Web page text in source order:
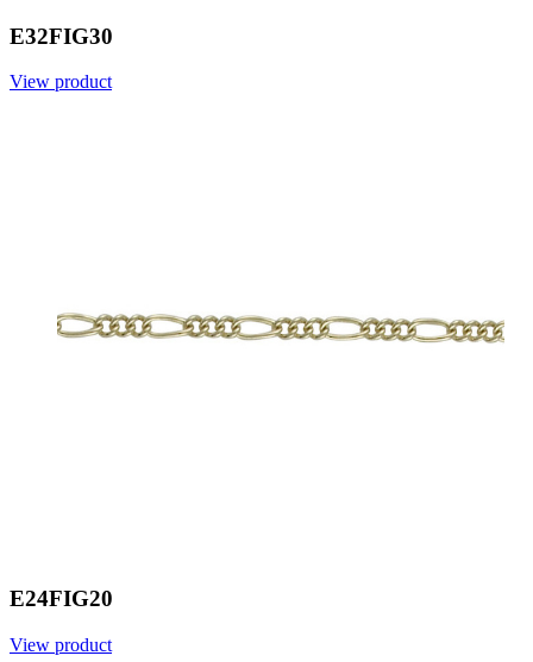
E32FIG30
View product
E24FIG20
View product